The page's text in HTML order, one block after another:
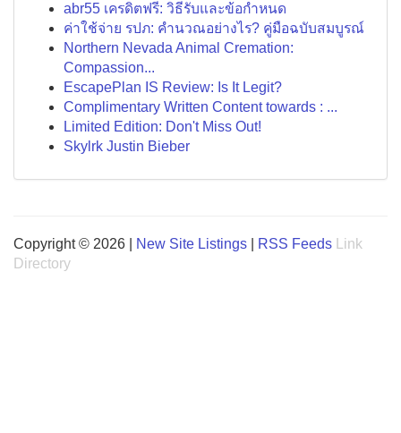
abr55 เครดิตฟรี: วิธีรับและข้อกำหนด
ค่าใช้จ่าย รปภ: คำนวณอย่างไร? คู่มือฉบับสมบูรณ์
Northern Nevada Animal Cremation:
Compassion...
EscapePlan IS Review: Is It Legit?
Complimentary Written Content towards : ...
Limited Edition: Don't Miss Out!
Skylrk Justin Bieber
Copyright © 2026 | New Site Listings RSS Feeds
Link
Directory